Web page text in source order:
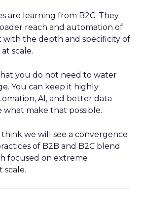
are learning from B2C. They
reach and automation of
with the depth and specificity of
scale.
you do not need to water
You can keep it highly
AI, and better data
what make that possible.
we will see a convergence
of B2B and B2C blend
focused on extreme
scale.